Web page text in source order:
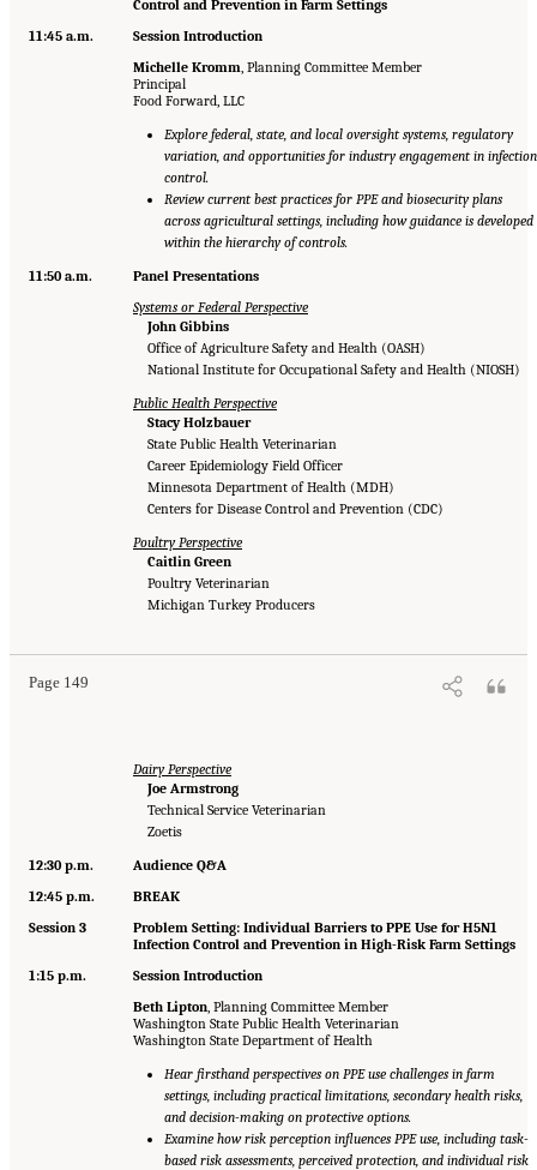
Control and Prevention in Farm Settings
11:45 a.m.
Session Introduction
Michelle Kromm , Planning Committee Member
Principal
Food Forward, LLC
Explore federal, state, and local oversight systems, regulatory
variation, and opportunities for industry engagement in infection
control.
Review current best practices for PPE and biosecurity plans
across agricultural settings, including how guidance is developed
within the hierarchy of controls.
11:50 a.m.
Panel Presentations
Systems or Federal Perspective
John Gibbins
Office of Agriculture Safety and Health (OASH)
National Institute for Occupational Safety and Health (NIOSH)
Public Health Perspective
Stacy Holzbauer
State Public Health Veterinarian
Career Epidemiology Field Officer
Minnesota Department of Health (MDH)
Centers for Disease Control and Prevention (CDC)
Poultry Perspective
Caitlin Green
Poultry Veterinarian
Michigan Turkey Producers
Page 149
Dairy Perspective
Joe Armstrong
Technical Service Veterinarian
Zoetis
12:30 p.m.
Audience Q&A
12:45 p.m.
BREAK
Session 3
Problem Setting: Individual Barriers to PPE Use for H5N1
Infection Control and Prevention in High-Risk Farm Settings
1:15 p.m.
Session Introduction
Beth Lipton , Planning Committee Member
Washington State Public Health Veterinarian
Washington State Department of Health
Hear firsthand perspectives on PPE use challenges in farm
settings, including practical limitations, secondary health risks,
and decision-making on protective options.
Examine how risk perception influences PPE use, including task-
based risk assessments, perceived protection, and individual risk